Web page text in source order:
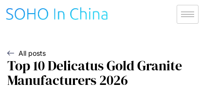
All posts
Top 10 Delicatus Gold Granite
Manufacturers 2026